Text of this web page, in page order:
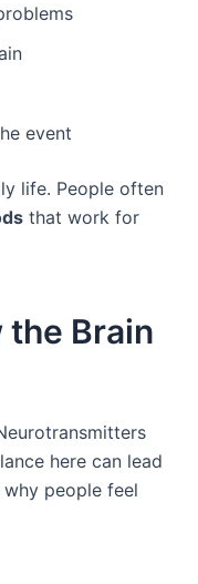
event
life. People often
that work for
the Brain
here can lead
people feel